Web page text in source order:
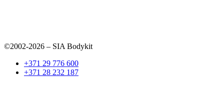
©2002-2026 – SIA Bodykit
+371 29 776 600
+371 28 232 187